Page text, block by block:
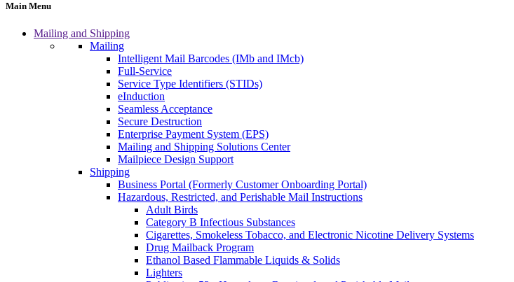
Main Menu
Mailing and Shipping
Mailing
Intelligent Mail Barcodes (IMb and IMcb)
Full-Service
Service Type Identifiers (STIDs)
eInduction
Seamless Acceptance
Secure Destruction
Enterprise Payment System (EPS)
Mailing and Shipping Solutions Center
Mailpiece Design Support
Shipping
Business Portal (Formerly Customer Onboarding Portal)
Hazardous, Restricted, and Perishable Mail Instructions
Adult Birds
Category B Infectious Substances
Cigarettes, Smokeless Tobacco, and Electronic Nicotine Delivery Systems
Drug Mailback Program
Ethanol Based Flammable Liquids & Solids
Lighters